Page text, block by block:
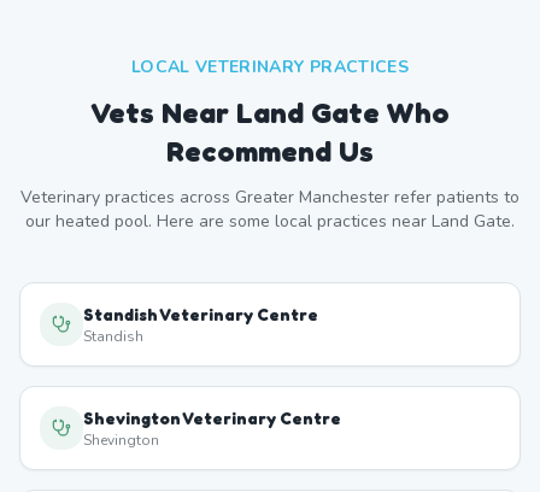
LOCAL VETERINARY PRACTICES
Vets Near Land Gate Who
Recommend Us
Veterinary practices across Greater Manchester refer patients to
our heated pool. Here are some local practices near Land Gate.
Standish Veterinary Centre
Standish
Shevington Veterinary Centre
Shevington